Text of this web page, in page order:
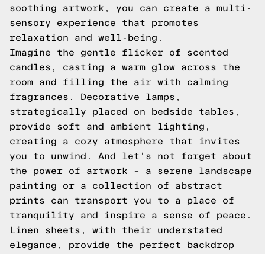
soothing artwork, you can create a multi-
sensory experience that promotes
relaxation and well-being.
Imagine the gentle flicker of scented
candles, casting a warm glow across the
room and filling the air with calming
fragrances. Decorative lamps,
strategically placed on bedside tables,
provide soft and ambient lighting,
creating a cozy atmosphere that invites
you to unwind. And let's not forget about
the power of artwork – a serene landscape
painting or a collection of abstract
prints can transport you to a place of
tranquility and inspire a sense of peace.
Linen sheets, with their understated
elegance, provide the perfect backdrop